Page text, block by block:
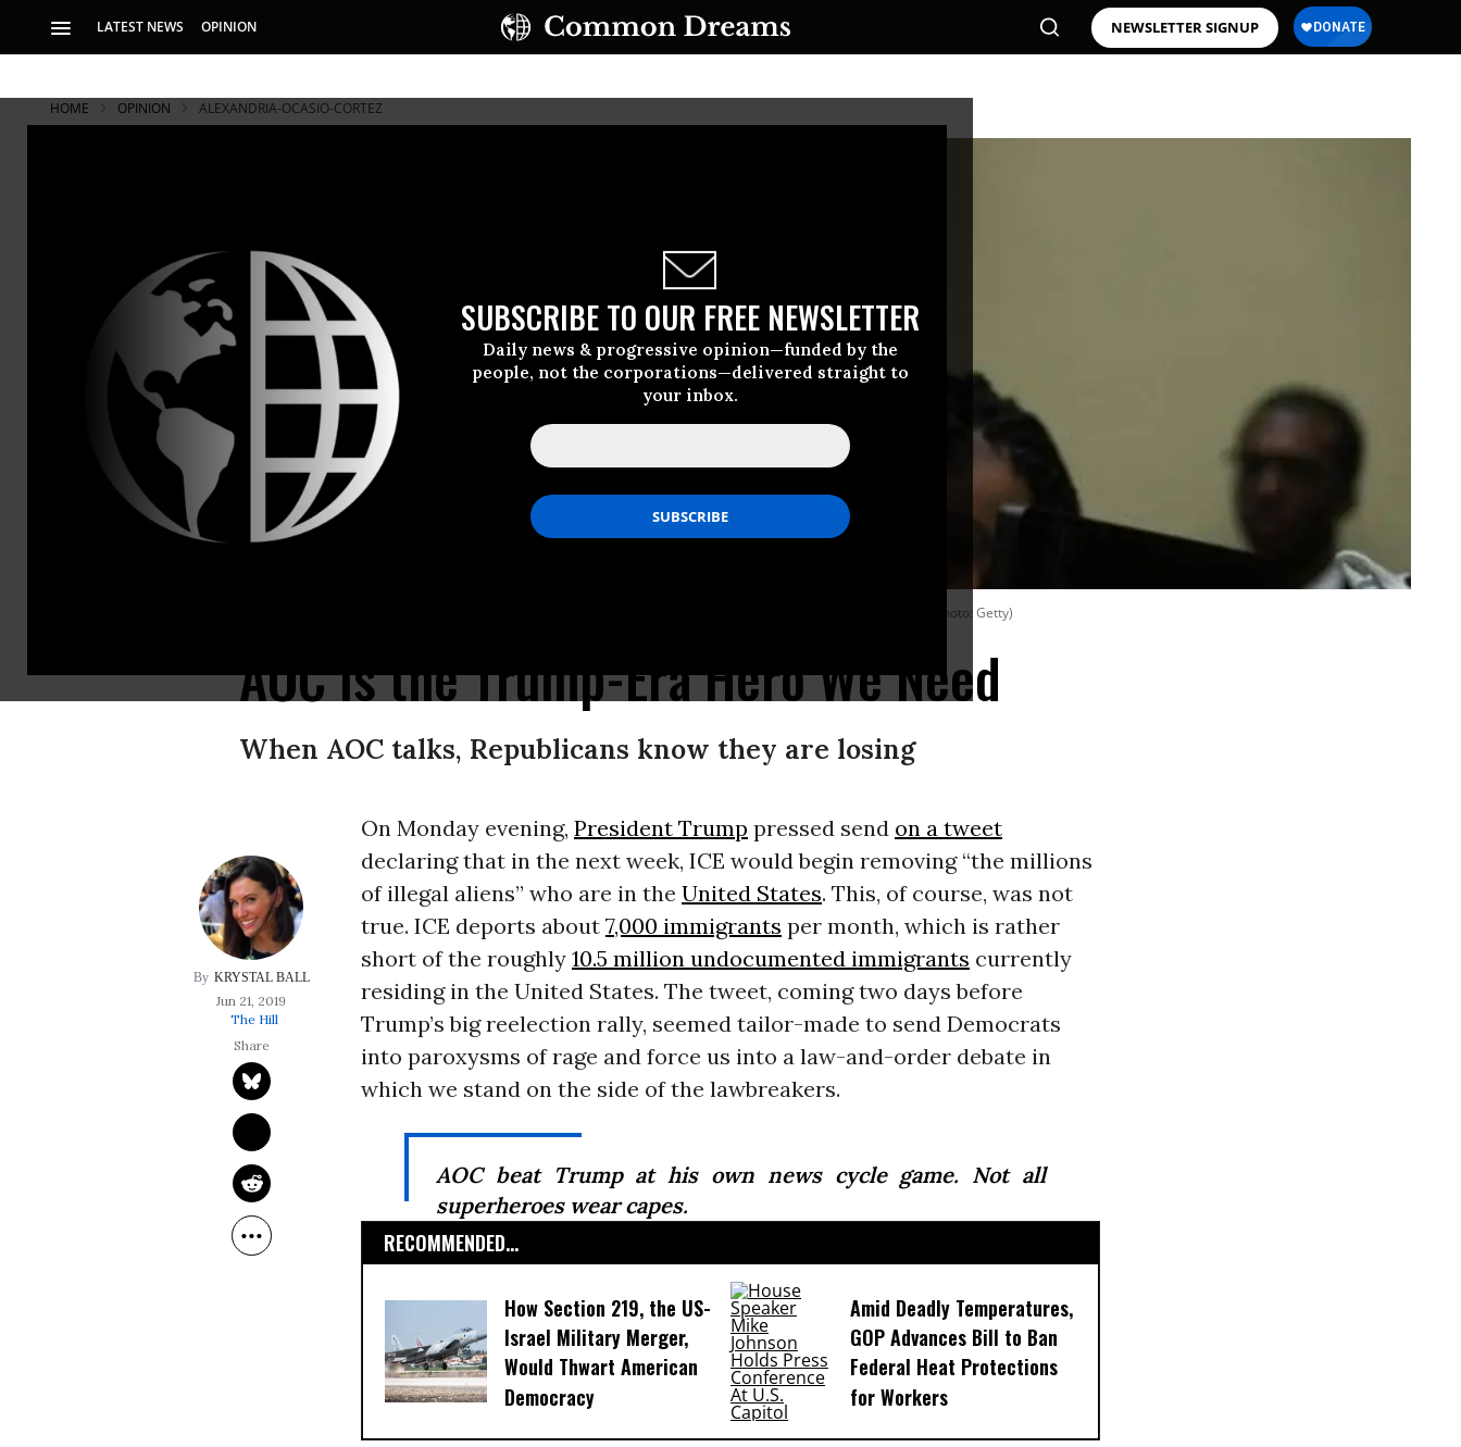
LATEST NEWS OPINION NEWSLETTER SIGNUP
SUBSCRIBE TO OUR FREE NEWSLETTER
Daily news & progressive opinion—funded by the
people, not the corporations—delivered straight to
your inbox.
HOME OPINION ALEXANDRIA-OCASIO-CORTEZ
AOC galvanizes young people, makes the Democratic Party feel vibrant and full of ideas and cognitive diversity--and drives the GOP to distraction. (Photo: Getty)
AOC Is the Trump-Era Hero We Need
When AOC talks, Republicans know they are losing
KRYSTAL BALL
Jun 21, 2019
The Hill
On Monday evening, President Trump pressed send on a tweet
declaring that in the next week, ICE would begin removing “the millions
of illegal aliens” who are in the United States. This, of course, was not
true. ICE deports about 7,000 immigrants per month, which is rather
short of the roughly 10.5 million undocumented immigrants currently
residing in the United States. The tweet, coming two days before
Trump’s big reelection rally, seemed tailor-made to send Democrats
into paroxysms of rage and force us into a law-and-order debate in
which we stand on the side of the lawbreakers.
AOC beat Trump at his own news cycle game. Not all
superheroes wear capes.
RECOMMENDED...
How Section 219, the US-
Israel Military Merger,
Would Thwart American
Democracy
Amid Deadly Temperatures,
GOP Advances Bill to Ban
Federal Heat Protections
for Workers